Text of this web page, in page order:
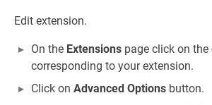
Edit extension.
On the Extensions page click on the
corresponding to your extension.
Click on Advanced Options button.